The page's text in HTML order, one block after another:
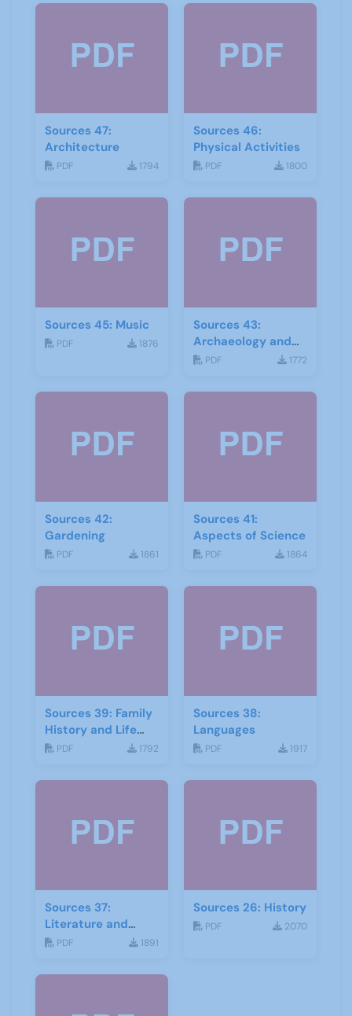
Sources 47:
Architecture
PDF 1794
Sources 46:
Physical Activities
PDF 1800
Sources 45: Music
PDF 1876
Sources 43:
Archaeology and
Geology
PDF 1772
Sources 42:
Gardening
PDF 1861
Sources 41:
Aspects of Science
PDF 1864
Sources 39: Family
History and Life
Stories
PDF 1792
Sources 38:
Languages
PDF 1917
Sources 37:
Literature and
Drama
PDF 1891
Sources 26: History
PDF 2070